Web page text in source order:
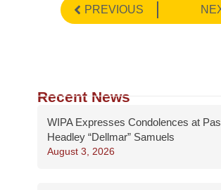
PREVIOUS
Recent News
WIPA Expresses Condolences at
Headley “Dellmar” Samuels
August 3, 2026